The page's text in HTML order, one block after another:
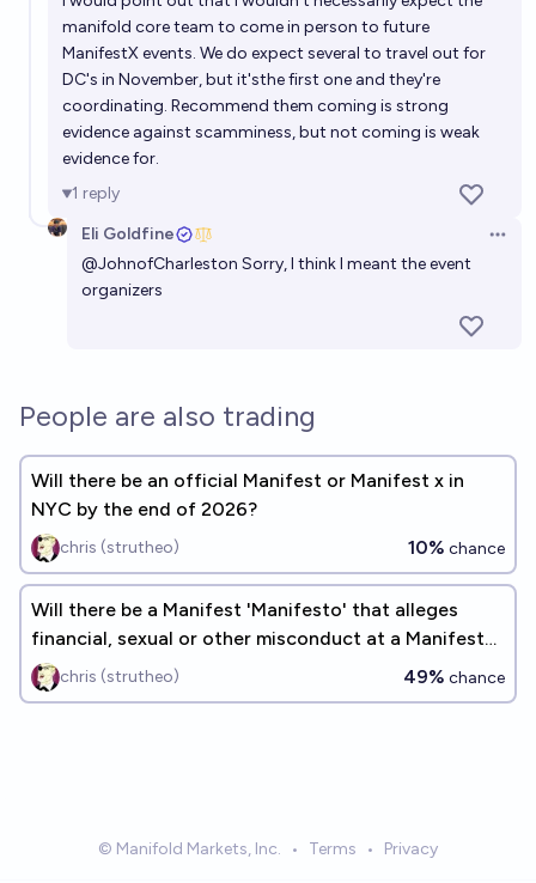
manifold core team to come in person to future
ManifestX events. We do expect several to travel out for
DC's in November, but it'sthe first one and they're
coordinating. Recommend them coming is strong
evidence against scamminess, but not coming is weak
evidence for.
1 reply
Eli Goldfine
@JohnofCharleston Sorry, I think I meant the event
organizers
People are also trading
Will there be an official Manifest or Manifest x in
NYC by the end of 2026?
chris (strutheo) 10% chance
Will there be a Manifest 'Manifesto' that alleges
financial, sexual or other misconduct at a Manifest
by EOY 2030?
chris (strutheo) 49% chance
© Manifold Markets, Inc. • Terms • Privacy